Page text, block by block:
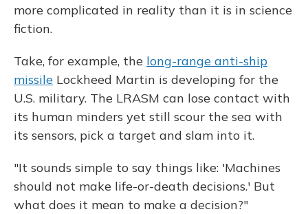
more complicated in reality than it is in science
fiction.
Take, for example, the long-range anti-ship
missile Lockheed Martin is developing for the
U.S. military. The LRASM can lose contact with
its human minders yet still scour the sea with
its sensors, pick a target and slam into it.
"It sounds simple to say things like: 'Machines
should not make life-or-death decisions.' But
what does it mean to make a decision?"